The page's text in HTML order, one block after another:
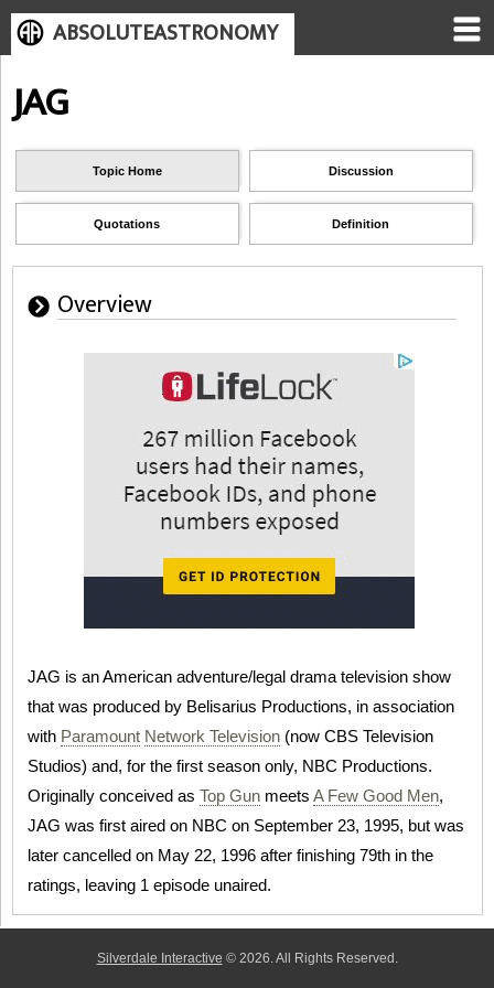
ABSOLUTEASTRONOMY
JAG
Topic Home Discussion
Quotations Definition
Overview
JAG is an American adventure/legal drama television show
that was produced by Belisarius Productions, in association
with Paramount Network Television (now CBS Television
Studios) and, for the first season only, NBC Productions.
Originally conceived as Top Gun meets A Few Good Men,
JAG was first aired on NBC on September 23, 1995, but was
later cancelled on May 22, 1996 after finishing 79th in the
ratings, leaving 1 episode unaired.
Silverdale Interactive © 2026. All Rights Reserved.